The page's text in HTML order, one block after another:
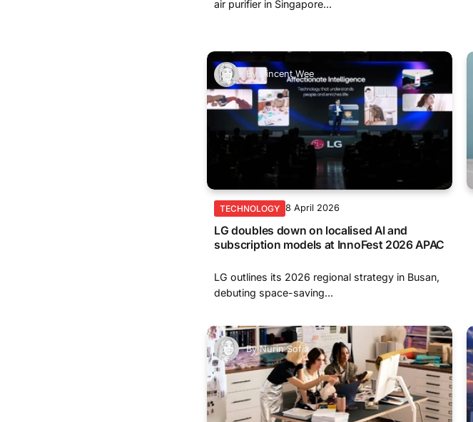
air purifier in Singapore...
By Vincent Wee
TECHNOLOGY 8 April 2026
LG doubles down on localised AI and
subscription models at InnoFest 2026 APAC
LG outlines its 2026 regional strategy in Busan,
debuting space-saving...
By Nurin Sofia